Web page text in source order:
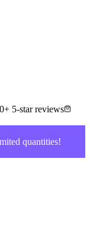
5-star reviews
quantities!